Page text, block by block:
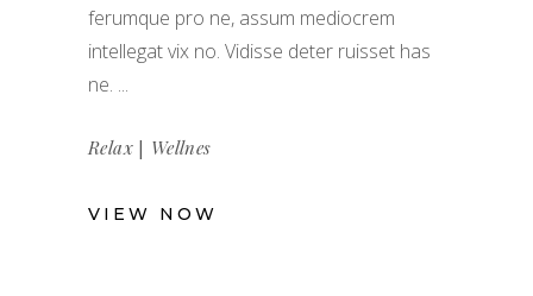
ferumque pro ne, assum mediocrem
intellegat vix no. Vidisse deter ruisset has
ne.
Relax | Wellnes
VIEW NOW